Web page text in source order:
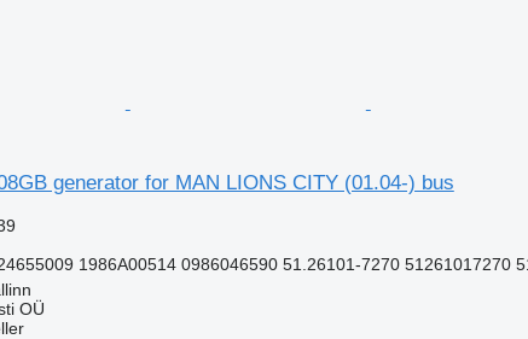
generator for MAN LIONS CITY (01.04-) bus
1986A00514 0986046590 51.26101-7270 51261017270
OÜ